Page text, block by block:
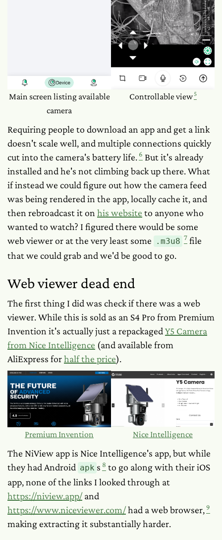
Main screen listing available
camera
Controllable view 5
Requiring people to download an app and get a link
doesn't scale well, and multiple connections quickly
cut into the camera's battery life. 6 But it's already
installed and he's not climbing back up there. What
if instead we could figure out how the camera feed
was being rendered in the app, locally cache it, and
then rebroadcast it on his website to anyone who
wanted to watch? I figured there would be some
web viewer or at the very least some
.m3u8 7 file
that we could grab and we'd be good to go.
Web viewer dead end
The first thing I did was check if there was a web
viewer. While this is sold as an S4 Pro from Premium
Invention it's actually just a repackaged Y5 Camera
from Nice Intelligence (and available from
AliExpress forhalf the price).
Premium Invention Nice Intelligence
The NiView app is Nice Intelligence's app, but while
they had Android apk s 8 to go along with their iOS
app, none of the links I looked through at
https://niview.app/and
https://www.niceviewer.com/had a web browser, 9
making extracting it substantially harder.